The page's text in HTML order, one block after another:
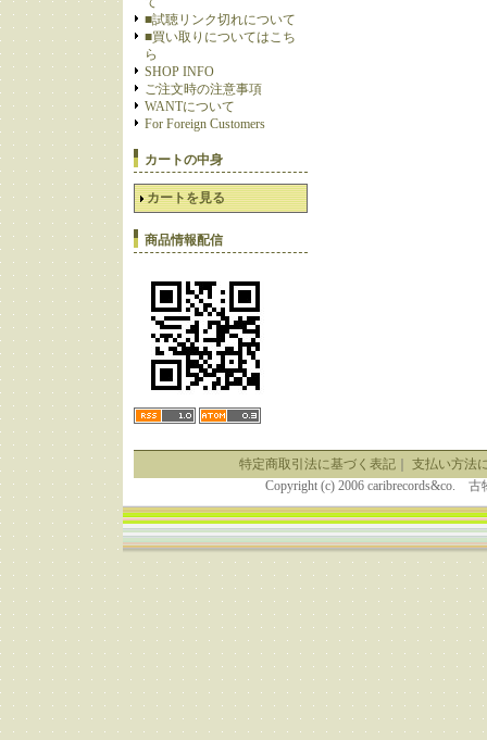
■試聴リンク切れについて
■買い取りについてはこち
ら
SHOP INFO
ご注文時の注意事項
WANTについて
For Foreign Customers
カートの中身
カートを見る
商品情報配信
特定商取引法に基づく表記｜ 支払い方法
Copyright (c) 2006 caribrecords&co.